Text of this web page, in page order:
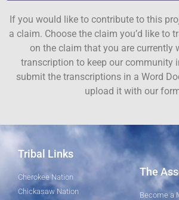
If you would like to contribute to this
a claim. Choose the claim you’d like to
on the claim that you are currently
transcription to keep our community
submit the transcriptions in a Word
upload it with our
Tribal Links
Cherokee Nation
Chickasaw Nation
The
Become a